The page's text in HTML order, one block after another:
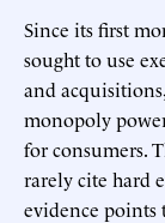
Since its first
sought to use
and
monopoly
for consumers.
rarely cite hard
evidence points